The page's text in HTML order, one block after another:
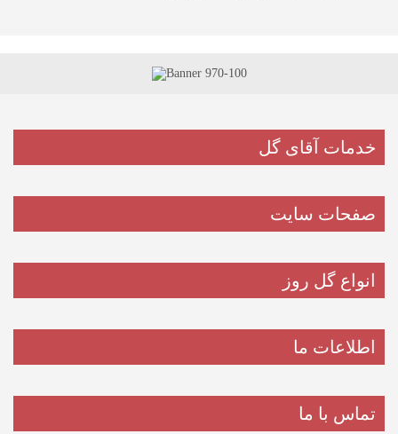
خدمات آقای گل
صفحات سایت
انواع گل روز
اطلاعات ما
تماس با ما